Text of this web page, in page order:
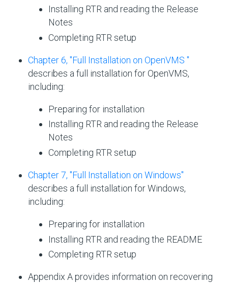
Installing RTR and reading the Release
Notes
Completing RTR setup
Chapter 6, "Full Installation on OpenVMS "
describes a full installation for OpenVMS,
including:
Preparing for installation
Installing RTR and reading the Release
Notes
Completing RTR setup
Chapter 7, "Full Installation on Windows"
describes a full installation for Windows,
including:
Preparing for installation
Installing RTR and reading the README
Completing RTR setup
Appendix A provides information on recovering